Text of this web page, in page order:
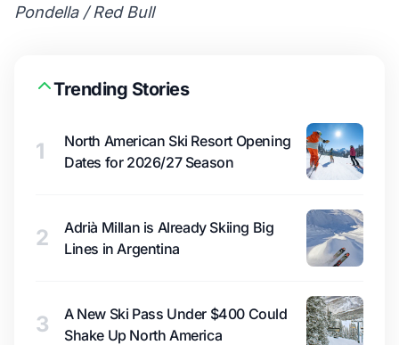
Pondella / Red Bull
Trending Stories
1
North American Ski Resort Opening
Dates for 2026/27 Season
2
Adrià Millan is Already Skiing Big
Lines in Argentina
3
A New Ski Pass Under $400 Could
Shake Up North America